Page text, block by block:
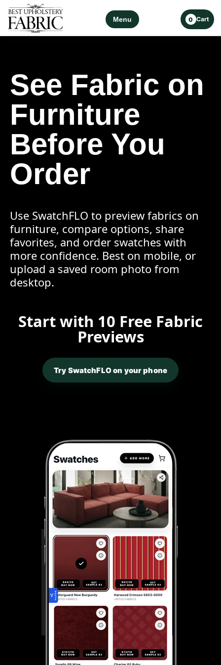
Menu 0 Cart
See Fabric on
Furniture
Before You
Order
Use SwatchFLO to preview fabrics on
furniture, compare options, share
favorites, and order swatches with
more confidence. Best on mobile, or
upload a saved room photo from
desktop.
Start with 10 Free Fabric
Previews
Try SwatchFLO on your phone